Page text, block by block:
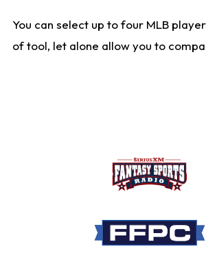
You can select up to four MLB
of tool, let alone allow you to